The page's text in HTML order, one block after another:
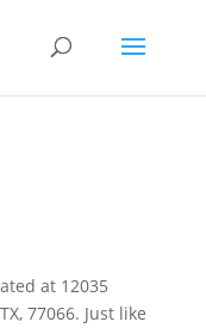
at 12035
77066. Just like